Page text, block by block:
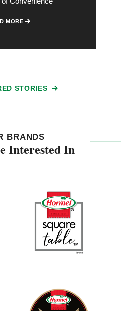
MORE
STORIES
BRANDS
Interested In